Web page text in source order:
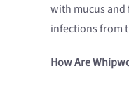
with mucus and
infections from
How Are